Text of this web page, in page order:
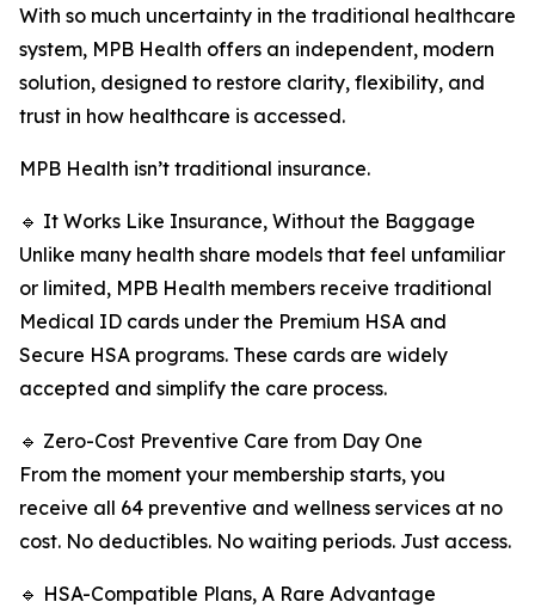
With so much uncertainty in the traditional healthcare
system, MPB Health offers an independent, modern
solution, designed to restore clarity, flexibility, and
trust in how healthcare is accessed.
MPB Health isn’t traditional insurance.
🔹 It Works Like Insurance, Without the Baggage
Unlike many health share models that feel unfamiliar
or limited, MPB Health members receive traditional
Medical ID cards under the Premium HSA and
Secure HSA programs. These cards are widely
accepted and simplify the care process.
🔹 Zero-Cost Preventive Care from Day One
From the moment your membership starts, you
receive all 64 preventive and wellness services at no
cost. No deductibles. No waiting periods. Just access.
🔹 HSA-Compatible Plans, A Rare Advantage